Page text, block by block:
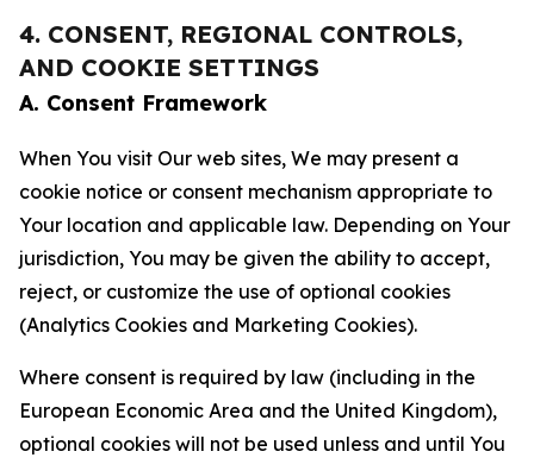
4. CONSENT, REGIONAL CONTROLS,
AND COOKIE SETTINGS
A. Consent Framework
When You visit Our web sites, We may present a
cookie notice or consent mechanism appropriate to
Your location and applicable law. Depending on Your
jurisdiction, You may be given the ability to accept,
reject, or customize the use of optional cookies
(Analytics Cookies and Marketing Cookies).
Where consent is required by law (including in the
European Economic Area and the United Kingdom),
optional cookies will not be used unless and until You